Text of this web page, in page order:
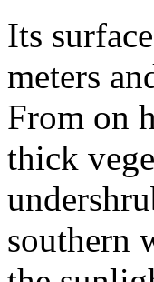
Its
meters
From on
thick
southern